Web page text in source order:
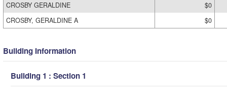
CROSBY GERALDINE
$0
CROSBY, GERALDINE A
$0
Building Information
Building 1 : Section 1